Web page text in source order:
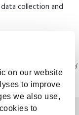
on our website
to improve
we also use,
to
collection and
refer to SHE’s official
dates and fees.